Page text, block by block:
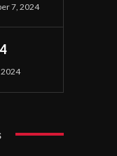
7, 2024